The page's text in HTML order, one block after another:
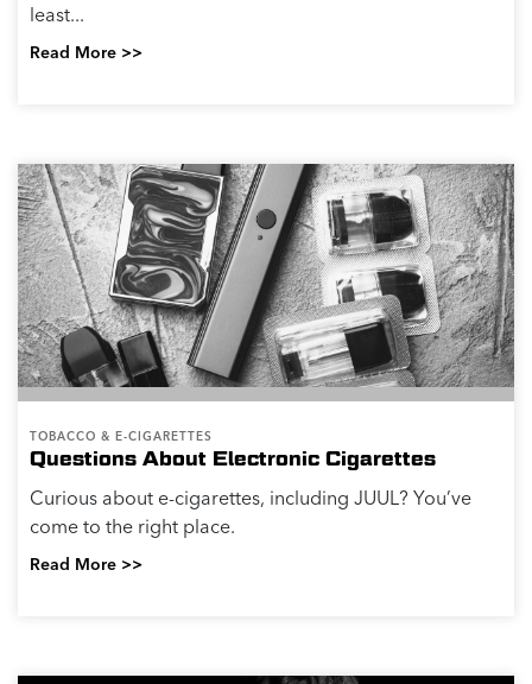
least...
Read More >>
TOBACCO & E-CIGARETTES
Questions About Electronic Cigarettes
Curious about e-cigarettes, including JUUL? You’ve
come to the right place.
Read More >>